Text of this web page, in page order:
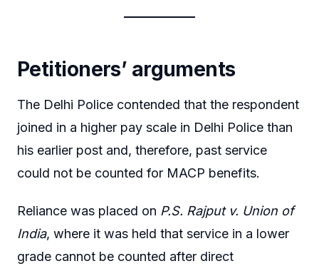
Petitioners’ arguments
The Delhi Police contended that the respondent
joined in a higher pay scale in Delhi Police than
his earlier post and, therefore, past service
could not be counted for MACP benefits.
Reliance was placed on P.S. Rajput v. Union of
India, where it was held that service in a lower
grade cannot be counted after direct